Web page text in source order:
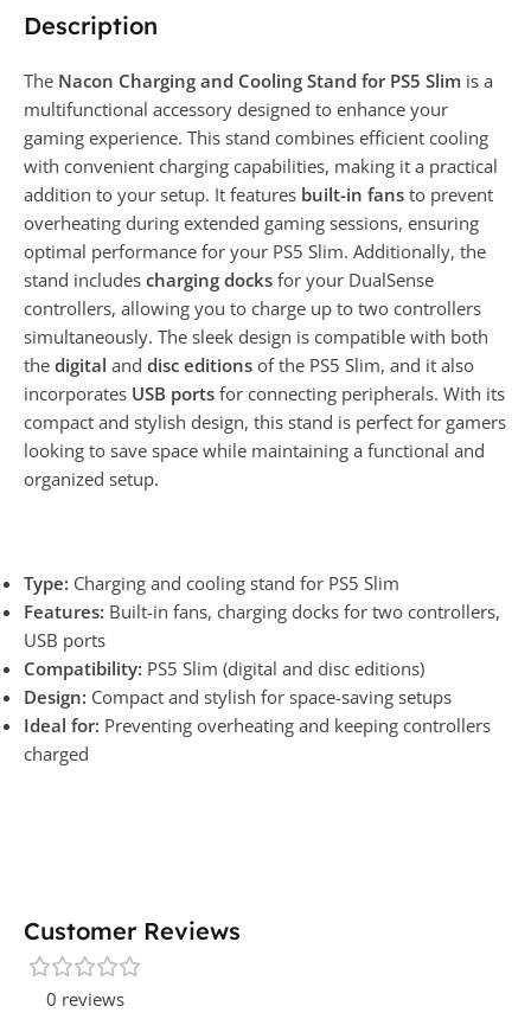
Description
The Nacon Charging and Cooling Stand for PS5 Slim is a
multifunctional accessory designed to enhance your
gaming experience. This stand combines efficient cooling
with convenient charging capabilities, making it a practical
addition to your setup. It features built-in fans to prevent
overheating during extended gaming sessions, ensuring
optimal performance for your PS5 Slim. Additionally, the
stand includes charging docks for your DualSense
controllers, allowing you to charge up to two controllers
simultaneously. The sleek design is compatible with both
the digital and disc editions of the PS5 Slim, and it also
incorporates USB ports for connecting peripherals. With its
compact and stylish design, this stand is perfect for gamers
looking to save space while maintaining a functional and
organized setup.
Type: Charging and cooling stand for PS5 Slim
Features: Built-in fans, charging docks for two controllers,
USB ports
Compatibility: PS5 Slim (digital and disc editions)
Design: Compact and stylish for space-saving setups
Ideal for: Preventing overheating and keeping controllers
charged
Customer Reviews
0 reviews